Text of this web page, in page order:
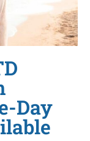
Day